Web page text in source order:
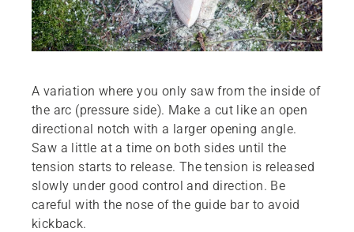
A variation where you only saw from the inside of
the arc (pressure side). Make a cut like an open
directional notch with a larger opening angle.
Saw a little at a time on both sides until the
tension starts to release. The tension is released
slowly under good control and direction. Be
careful with the nose of the guide bar to avoid
kickback.